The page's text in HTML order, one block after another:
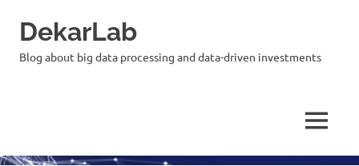
DekarLab
Blog about big data processing and data-driven investments
MENU